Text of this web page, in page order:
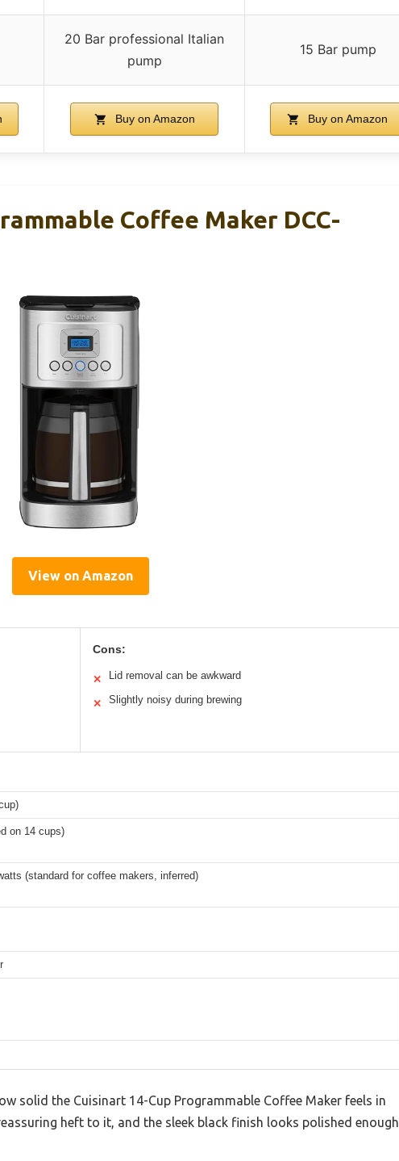
20 Bar professional Italian
pump
15 Bar pump
Buy on Amazon Buy on Amazon
Coffee Maker DCC-
View on Amazon
Cons:
✕ Lid removal can be awkward
✕ Slightly noisy during brewing
on 14 cups)
(standard for coffee makers, inferred)
solid the Cuisinart 14-Cup Programmable Coffee Maker feels in
heft to it, and the sleek black finish looks polished enough